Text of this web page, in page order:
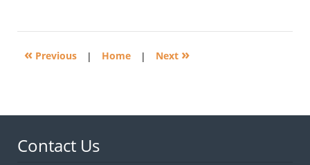
2013
pm« Previous | Home | Next »
Contact Us